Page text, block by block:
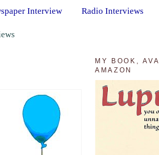
Interview Radio Interviews
MY BOOK,
AMAZON